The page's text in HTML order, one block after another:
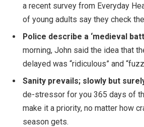
a recent survey from Everyday
of young adults say they check
Police describe a ‘medieval
morning, John said the idea that
delayed was “ridiculous” and
Sanity prevails; slowly but
de-stressor for you 365 days of
make it a priority, no matter how
season gets.